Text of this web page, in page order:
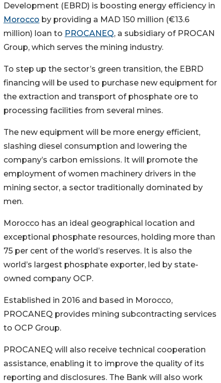
Development (EBRD) is boosting energy efficiency in
Morocco by providing a MAD 150 million (€13.6
million) loan to PROCANEQ, a subsidiary of PROCAN
Group, which serves the mining industry.
To step up the sector’s green transition, the EBRD
financing will be used to purchase new equipment for
the extraction and transport of phosphate ore to
processing facilities from several mines.
The new equipment will be more energy efficient,
slashing diesel consumption and lowering the
company’s carbon emissions. It will promote the
employment of women machinery drivers in the
mining sector, a sector traditionally dominated by
men.
Morocco has an ideal geographical location and
exceptional phosphate resources, holding more than
75 per cent of the world’s reserves. It is also the
world’s largest phosphate exporter, led by state-
owned company OCP.
Established in 2016 and based in Morocco,
PROCANEQ provides mining subcontracting services
to OCP Group.
PROCANEQ will also receive technical cooperation
assistance, enabling it to improve the quality of its
reporting and disclosures. The Bank will also work